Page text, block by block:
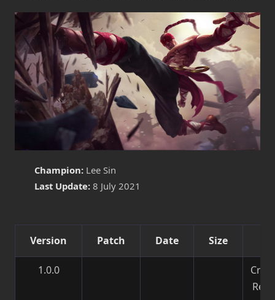
Champion: Lee Sin
Last Update: 8 July 2021
Version Patch Date Size
1.0.0